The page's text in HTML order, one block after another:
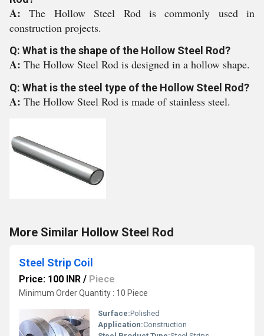
A:The Hollow Steel Rod is commonly used in
construction projects.
Q: What is the shape of the Hollow Steel Rod?
A: The Hollow Steel Rod is designed in a hollow shape.
Q: What is the steel type of the Hollow Steel Rod?
A: The Hollow Steel Rod is made of stainless steel.
More Similar Hollow Steel Rod
Steel Strip Coil
Price: 100 INR / Piece
Minimum Order Quantity : 10 Piece
Surface:Polished
Application:Construction